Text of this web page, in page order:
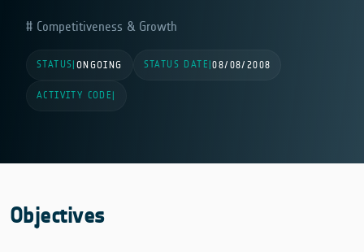
Competitiveness & Growth
STATUS ONGOING STATUS DATE |08/08/2008
ACTIVITY CODE
Objectives